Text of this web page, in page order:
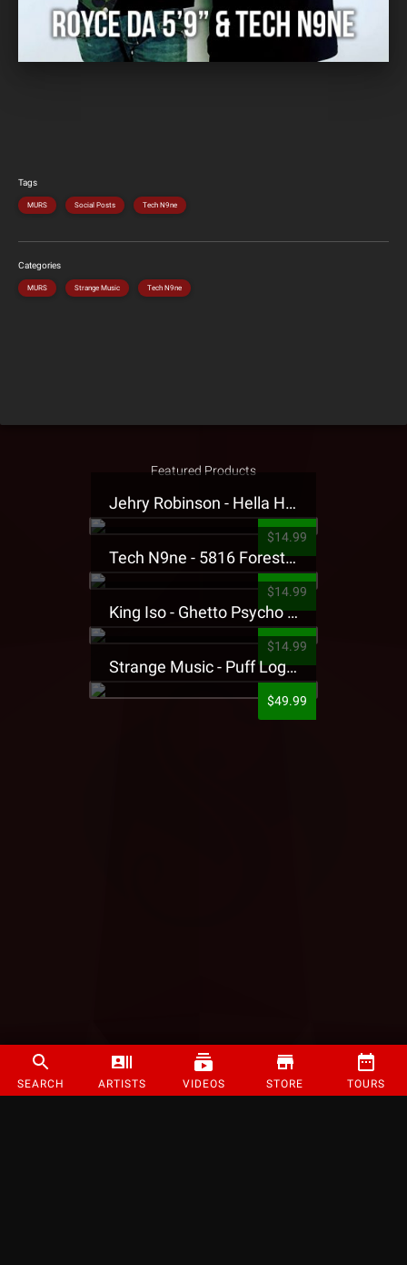
SEARCH ARTISTS VIDEOS STORE TOURS
Tags
MURS Social Posts Tech N9ne
Categories
MURS Strange Music Tech N9ne
Featured Products
Jehry Robinson - Hella Highwater Presale T-Shirt
$14.99
Tech N9ne - 5816 Forest Presale T-Shirt
$14.99
King Iso - Ghetto Psycho Presale T-Shirt
$14.99
Strange Music - Puff Logo Sweatpants
$49.99